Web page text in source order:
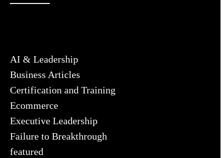
AI & Leadership
Business Articles
Certification and Training
Ecommerce
Executive Leadership
Failure to Breakthrough
featured